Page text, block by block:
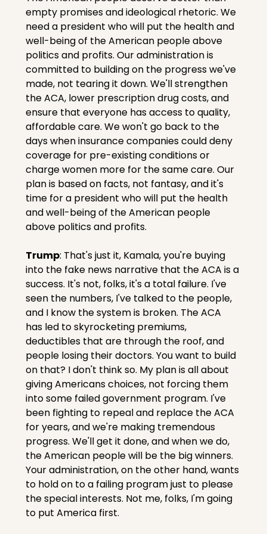
empty promises and ideological rhetoric. We
need a president who will put the health and
well-being of the American people above
politics and profits. Our administration is
committed to building on the progress we've
made, not tearing it down. We'll strengthen
the ACA, lower prescription drug costs, and
ensure that everyone has access to quality,
affordable care. We won't go back to the
days when insurance companies could deny
coverage for pre-existing conditions or
charge women more for the same care. Our
plan is based on facts, not fantasy, and it's
time for a president who will put the health
and well-being of the American people
above politics and profits.
Trump: That's just it, Kamala, you're buying
into the fake news narrative that the ACA is a
success. It's not, folks, it's a total failure. I've
seen the numbers, I've talked to the people,
and I know the system is broken. The ACA
has led to skyrocketing premiums,
deductibles that are through the roof, and
people losing their doctors. You want to build
on that? I don't think so. My plan is all about
giving Americans choices, not forcing them
into some failed government program. I've
been fighting to repeal and replace the ACA
for years, and we're making tremendous
progress. We'll get it done, and when we do,
the American people will be the big winners.
Your administration, on the other hand, wants
to hold on to a failing program just to please
the special interests. Not me, folks, I'm going
to put America first.